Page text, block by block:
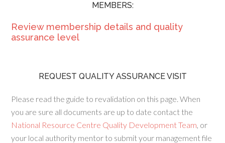
MEMBERS:
Review membership details and quality
assurance level
REQUEST QUALITY ASSURANCE VISIT
Please read the guide to revalidation on this page. When
you are sure all documents are up to date contact the
National Resource Centre Quality Development Team, or
your local authority mentor to submit your management file